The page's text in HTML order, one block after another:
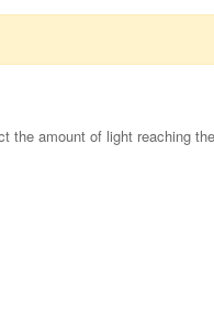
the amount of light reaching